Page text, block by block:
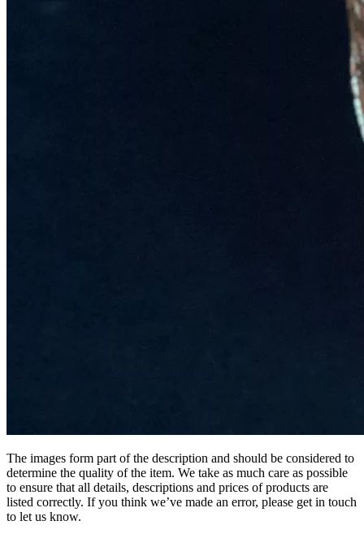
The images form part of the description and should be considered to
determine the quality of the item. We take as much care as possible
to ensure that all details, descriptions and prices of products are
listed correctly. If you think we’ve made an error, please get in touch
to let us know.